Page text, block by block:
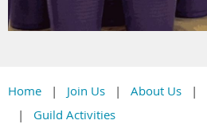
Home Join Us About Us
Guild Activities